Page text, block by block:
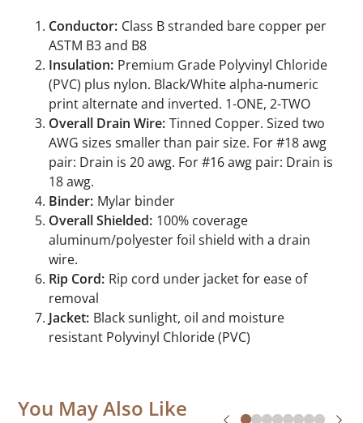
Conductor: Class B stranded bare copper per
ASTM B3 and B8
Insulation: Premium Grade Polyvinyl Chloride
(PVC) plus nylon. Black/White alpha-numeric
print alternate and inverted. 1-ONE, 2-TWO
Overall Drain Wire: Tinned Copper. Sized two
AWG sizes smaller than pair size. For #18 awg
pair: Drain is 20 awg. For #16 awg pair: Drain is
18 awg.
Binder: Mylar binder
Overall Shielded: 100% coverage
aluminum/polyester foil shield with a drain
wire.
Rip Cord: Rip cord under jacket for ease of
removal
Jacket: Black sunlight, oil and moisture
resistant Polyvinyl Chloride (PVC)
You May Also Like